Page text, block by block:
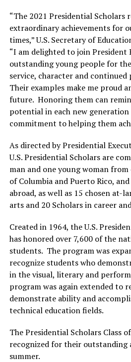
“The 2021 Presidential Scholars
extraordinary achievements for
times,” U.S. Secretary of
“I am delighted to join President
outstanding young people for
service, character and continued
Their examples make me proud
future. Honoring them can
potential in each new
commitment to helping them
As directed by Presidential
U.S. Presidential Scholars are
man and one young woman
of Columbia and Puerto Rico,
abroad, as well as 15 chosen at-
arts and 20 Scholars in career
Created in 1964, the U.S.
has honored over 7,600 of the
students. The program was
recognize students who
in the visual, literary and
program was again extended to
demonstrate ability and
technical education fields.
The Presidential Scholars Class
recognized for their outstanding
summer.